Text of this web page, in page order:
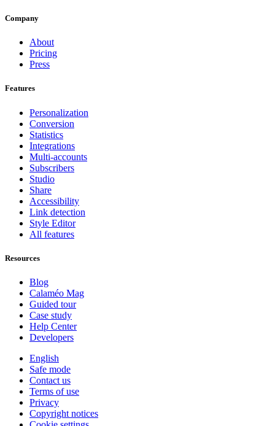
Company
About
Pricing
Press
Features
Personalization
Conversion
Statistics
Integrations
Multi-accounts
Subscribers
Studio
Share
Accessibility
Link detection
Style Editor
All features
Resources
Blog
Calaméo Mag
Guided tour
Case study
Help Center
Developers
English
Safe mode
Contact us
Terms of use
Privacy
Copyright notices